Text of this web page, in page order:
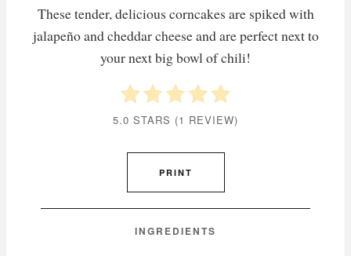
These tender, delicious corncakes are spiked with
jalapeño and cheddar cheese and are perfect next to
your next big bowl of chili!
5.0 STARS (1 REVIEW)
PRINT
INGREDIENTS